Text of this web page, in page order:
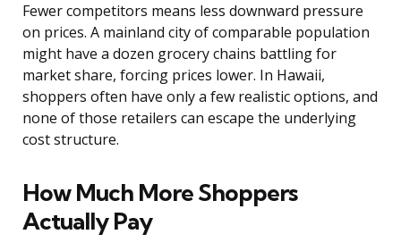
Fewer competitors means less downward pressure
on prices. A mainland city of comparable population
might have a dozen grocery chains battling for
market share, forcing prices lower. In Hawaii,
shoppers often have only a few realistic options, and
none of those retailers can escape the underlying
cost structure.
How Much More Shoppers
Actually Pay